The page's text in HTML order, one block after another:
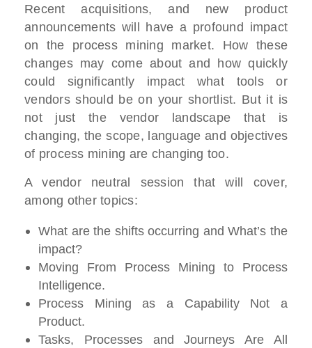
Recent acquisitions, and new product
announcements will have a profound impact
on the process mining market. How these
changes may come about and how quickly
could significantly impact what tools or
vendors should be on your shortlist. But it is
not just the vendor landscape that is
changing, the scope, language and objectives
of process mining are changing too.
A vendor neutral session that will cover,
among other topics:
What are the shifts occurring and What’s the
impact?
Moving From Process Mining to Process
Intelligence.
Process Mining as a Capability Not a
Product.
Tasks, Processes and Journeys Are All